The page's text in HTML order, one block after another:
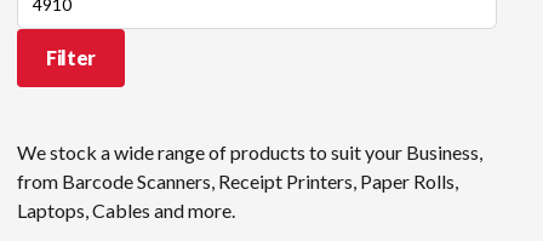
price
Filter
We stock a wide range of products to suit your Business,
from Barcode Scanners, Receipt Printers, Paper Rolls,
Laptops, Cables and more.